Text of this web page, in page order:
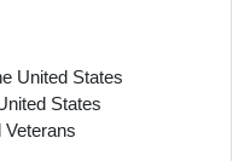
United States
States